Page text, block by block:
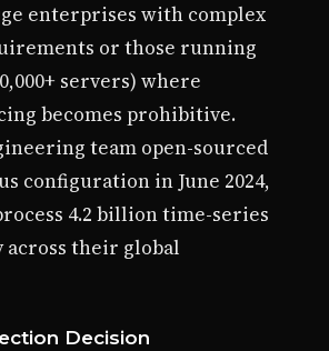
enterprises with complex
or those running
servers) where
becomes prohibitive.
team open-sourced
configuration in June 2024,
4.2 billion time-series
across their global
Decision